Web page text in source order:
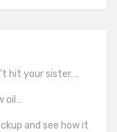
hit your sister….
oil…
and see how it